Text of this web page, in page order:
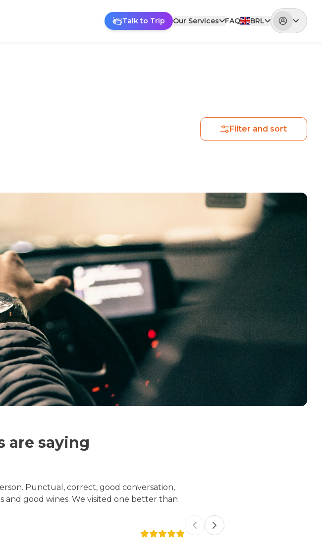
Talk to Trip Our Services FAQ BRL
Filter and sort
are saying
Punctual, correct, good conversation,
and good wines. We visited one better than
Francy Hellen Borges Cabral
Previous slide
Next slide